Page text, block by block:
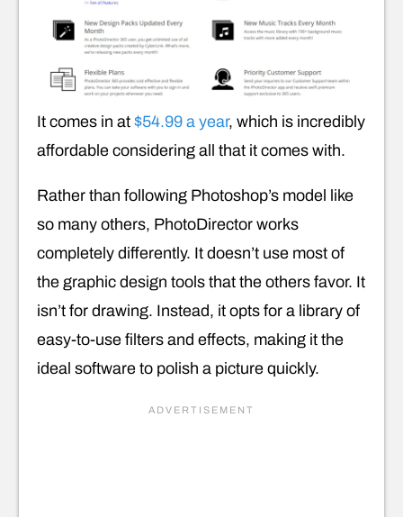
It comes in at $54.99 a year, which is incredibly
affordable considering all that it comes with.
Rather than following Photoshop’s model like
so many others, PhotoDirector works
completely differently. It doesn’t use most of
the graphic design tools that the others favor. It
isn’t for drawing. Instead, it opts for a library of
easy-to-use filters and effects, making it the
ideal software to polish a picture quickly.